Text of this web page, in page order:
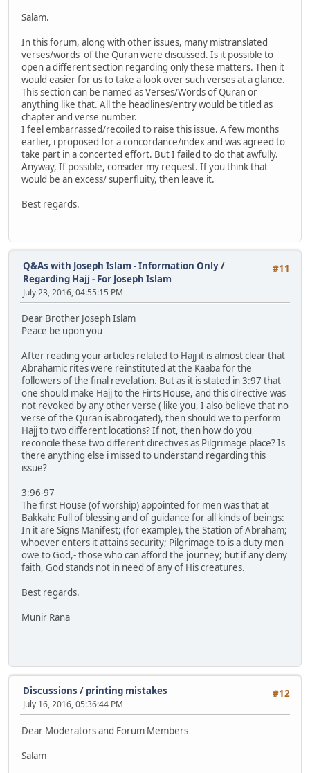
Salam.
In this forum, along with other issues, many mistranslated
verses/words of the Quran were discussed. Is it possible to
open a different section regarding only these matters. Then it
would easier for us to take a look over such verses at a glance.
This section can be named as Verses/Words of Quran or
anything like that. All the headlines/entry would be titled as
chapter and verse number.
I feel embarrassed/recoiled to raise this issue. A few months
earlier, i proposed for a concordance/index and was agreed to
take part in a concerted effort. But I failed to do that awfully.
Anyway, If possible, consider my request. If you think that
would be an excess/ superfluity, then leave it.
Best regards.
#11
Q&As with Joseph Islam - Information Only/
Regarding Hajj - For Joseph Islam
July 23, 2016, 04:55:15 PM
Dear Brother Joseph Islam
Peace be upon you
After reading your articles related to Hajj it is almost clear that
Abrahamic rites were reinstituted at the Kaaba for the
followers of the final revelation. But as it is stated in 3:97 that
one should make Hajj to the Firts House, and this directive was
not revoked by any other verse ( like you, I also believe that no
verse of the Quran is abrogated), then should we to perform
Hajj to two different locations? If not, then how do you
reconcile these two different directives as Pilgrimage place? Is
there anything else i missed to understand regarding this
issue?
3:96-97
The first House (of worship) appointed for men was that at
Bakkah: Full of blessing and of guidance for all kinds of beings:
In it are Signs Manifest; (for example), the Station of Abraham;
whoever enters it attains security; Pilgrimage to is a duty men
owe to God,- those who can afford the journey; but if any deny
faith, God stands not in need of any of His creatures.
Best regards.
Munir Rana
#12
Discussions / printing mistakes
July 16, 2016, 05:36:44 PM
Dear Moderators and Forum Members
Salam